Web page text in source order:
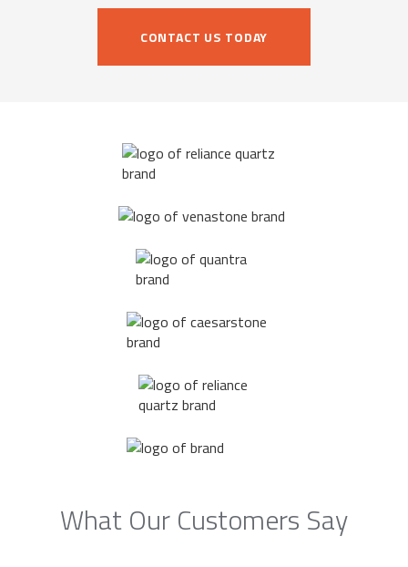
CONTACT US TODAY
What Our Customers Say